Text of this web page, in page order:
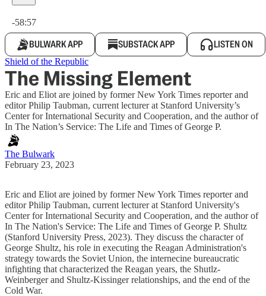
-58:57
BULWARK APP SUBSTACK APP LISTEN ON
Shield of the Republic
The Missing Element
Eric and Eliot are joined by former New York Times reporter and
editor Philip Taubman, current lecturer at Stanford University’s
Center for International Security and Cooperation, and the author of
In The Nation’s Service: The Life and Times of George P.
The Bulwark
February 23, 2023
Eric and Eliot are joined by former New York Times reporter and
editor Philip Taubman, current lecturer at Stanford University's
Center for International Security and Cooperation, and the author of
In The Nation's Service: The Life and Times of George P. Shultz
(Stanford University Press, 2023). They discuss the character of
George Shultz, his role in executing the Reagan Administration's
strategy towards the Soviet Union, the internecine bureaucratic
infighting that characterized the Reagan years, the Shutlz-
Weinberger and Shultz-Kissinger relationships, and the end of the
Cold War.